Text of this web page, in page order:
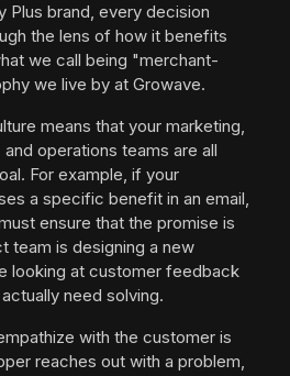
Plus brand, every decision
the lens of how it benefits
we call being "merchant-
we live by at Growave.
means that your marketing,
operations teams are all
For example, if your
a specific benefit in an email,
ensure that the promise is
team is designing a new
looking at customer feedback
need solving.
with the customer is
reaches out with a problem,